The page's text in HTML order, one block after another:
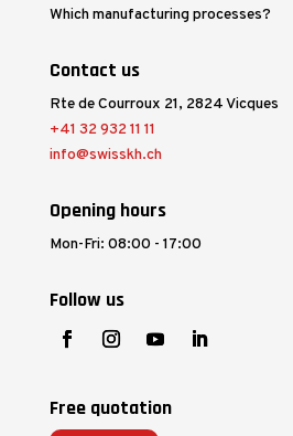
Which manufacturing processes?
Contact us
Rte de Courroux 21, 2824 Vicques
+41 32 932 11 11
info@swisskh.ch
Opening hours
Mon-Fri: 08:00 - 17:00
Follow us
Free quotation